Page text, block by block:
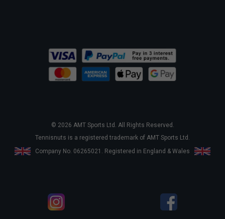
© 2026 AMT Sports Ltd. All Rights Reserved.
Tennisnuts is a registered trademark of AMT Sports Ltd.
Company No. 06265021. Registered in England & Wales